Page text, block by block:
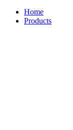
Home
Products